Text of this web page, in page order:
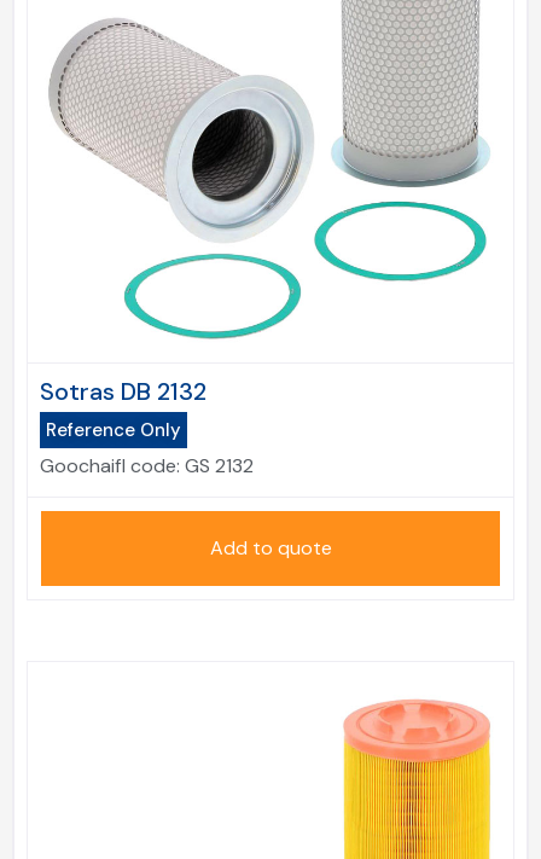
Sotras DB 2132
Reference Only
Goochaifl code: GS 2132
Add to quote